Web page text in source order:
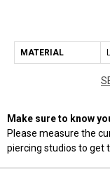
MATERIAL
Make sure to know
Please measure the
piercing studios to get